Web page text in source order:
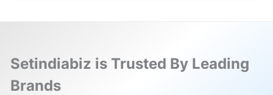
Setindiabiz is Trusted By Leading
Brands